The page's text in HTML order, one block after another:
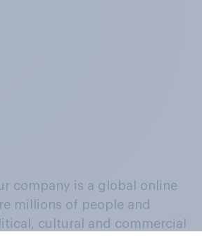
company is a global online
millions of people and
cultural and commercial
in a continuous